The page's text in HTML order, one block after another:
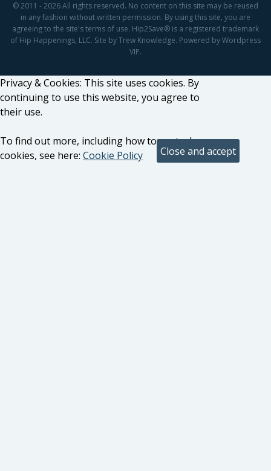
© 2011 - 2026 All rights reserved. No content on this site may be reused
in any fashion without written permission. By using this site, you are
agreeing to the site's terms of use. Hip2Save® is a registered trademark
of Hip Happenings, LLC. Site by Trew Knowledge. Powered by Wordpress
VIP.
Privacy & Cookies: This site uses cookies. By
continuing to use this website, you agree to
their use.
To find out more, including how to control
cookies, see here: Cookie Policy